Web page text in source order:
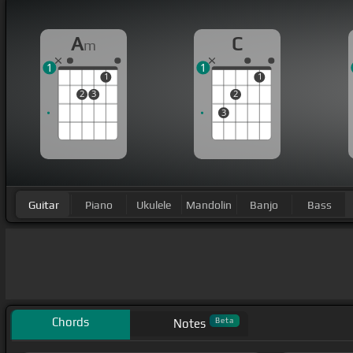
Am
2 3
1
1
C
3
2
1
1
Guitar Piano Ukulele Mandolin Banjo Bass
Chords Notes Beta